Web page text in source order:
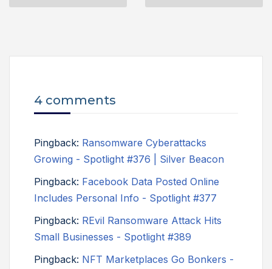
4 comments
Pingback: Ransomware Cyberattacks
Growing - Spotlight #376 | Silver Beacon
Pingback: Facebook Data Posted Online
Includes Personal Info - Spotlight #377
Pingback: REvil Ransomware Attack Hits
Small Businesses - Spotlight #389
Pingback: NFT Marketplaces Go Bonkers -